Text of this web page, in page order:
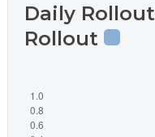
Daily Rollout
Rollout